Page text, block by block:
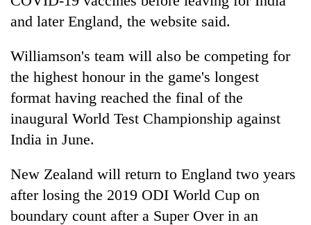
and later England, the website said.
Williamson's team will also be competing for
the highest honour in the game's longest
format having reached the final of the
inaugural World Test Championship against
India in June.
New Zealand will return to England two years
after losing the 2019 ODI World Cup on
boundary count after a Super Over in an